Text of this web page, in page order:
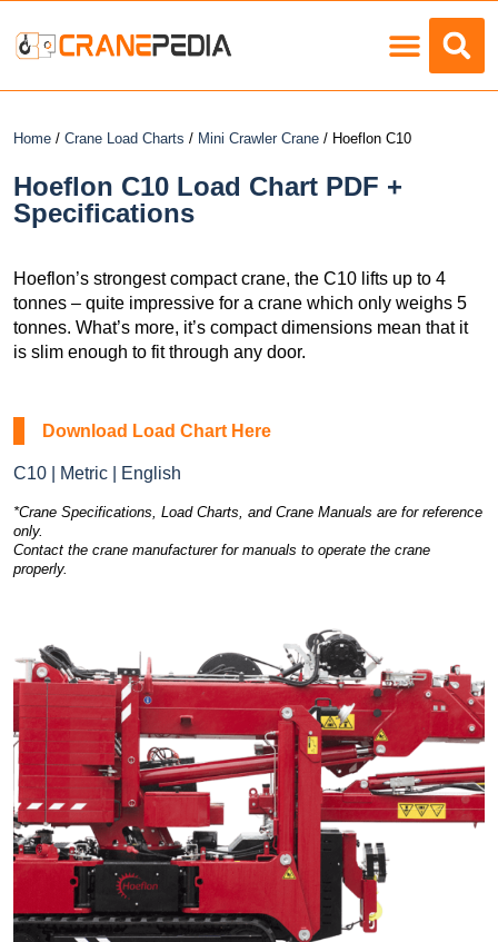
Home / Crane Load Charts / Mini Crawler Crane / Hoeflon C10
Hoeflon C10 Load Chart PDF +
Specifications
Hoeflon’s strongest compact crane, the C10 lifts up to 4
tonnes – quite impressive for a crane which only weighs 5
tonnes. What’s more, it’s compact dimensions mean that it
is slim enough to fit through any door.
Download Load Chart Here
C10 | Metric | English
*Crane Specifications, Load Charts, and Crane Manuals are for reference
only.
Contact the crane manufacturer for manuals to operate the crane
properly.